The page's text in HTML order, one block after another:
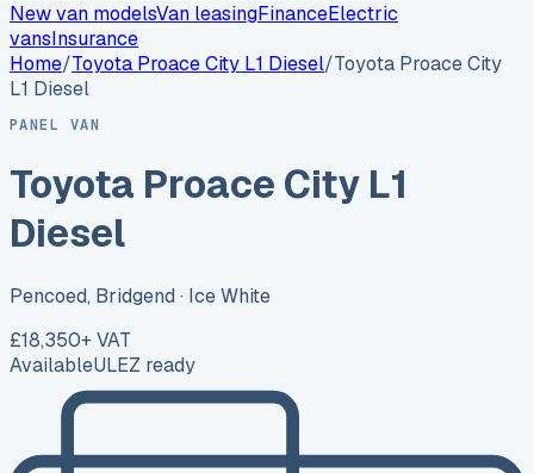
New van modelsVan leasingFinanceElectric
vansInsurance
Home/Toyota Proace City L1 Diesel/Toyota Proace City
L1 Diesel
PANEL VAN
Toyota Proace City L1
Diesel
Pencoed, Bridgend · Ice White
£18,350+ VAT
AvailableULEZ ready